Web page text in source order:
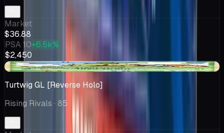
Market
$36.88
PSA 10+6.5k%
$2,450
-$1.50
Turtwig GL [Reverse Holo]
Rising Rivals · 85